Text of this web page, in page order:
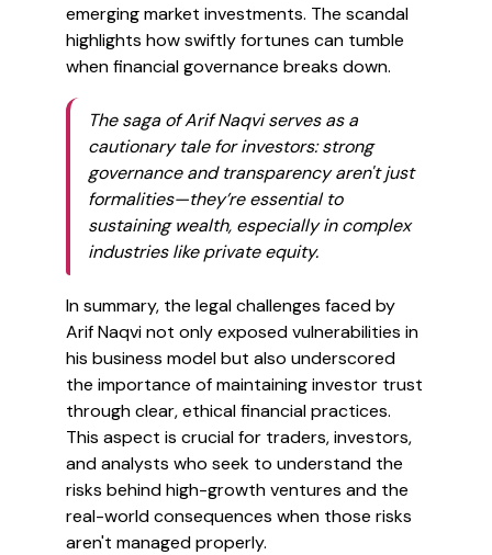
emerging market investments. The scandal
highlights how swiftly fortunes can tumble
when financial governance breaks down.
The saga of Arif Naqvi serves as a
cautionary tale for investors: strong
governance and transparency aren't just
formalities—they’re essential to
sustaining wealth, especially in complex
industries like private equity.
In summary, the legal challenges faced by
Arif Naqvi not only exposed vulnerabilities in
his business model but also underscored
the importance of maintaining investor trust
through clear, ethical financial practices.
This aspect is crucial for traders, investors,
and analysts who seek to understand the
risks behind high-growth ventures and the
real-world consequences when those risks
aren't managed properly.